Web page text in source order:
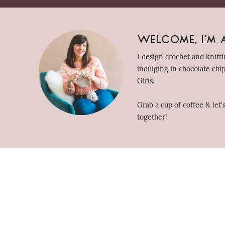
Welcome, I'm
I design crochet and
indulging in chocolate
Girls.
Grab a cup of coffee &
together!